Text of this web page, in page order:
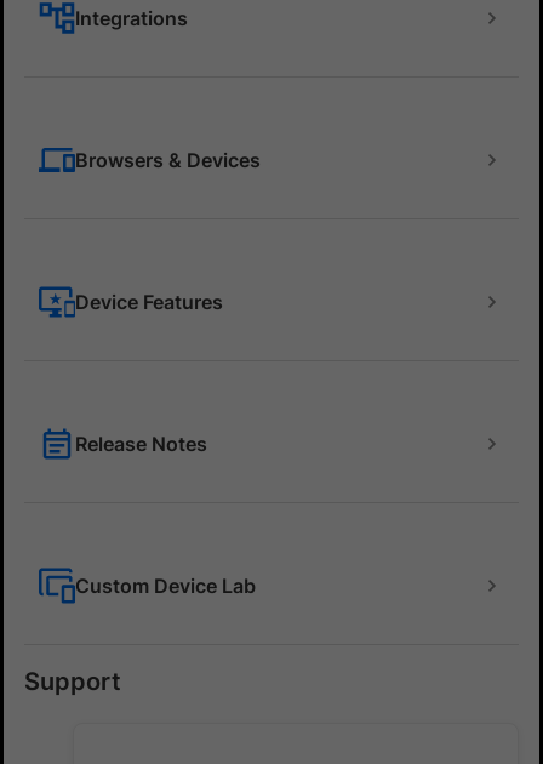
Integrations
Browsers & Devices
Device Features
Release Notes
Custom Device Lab
Support